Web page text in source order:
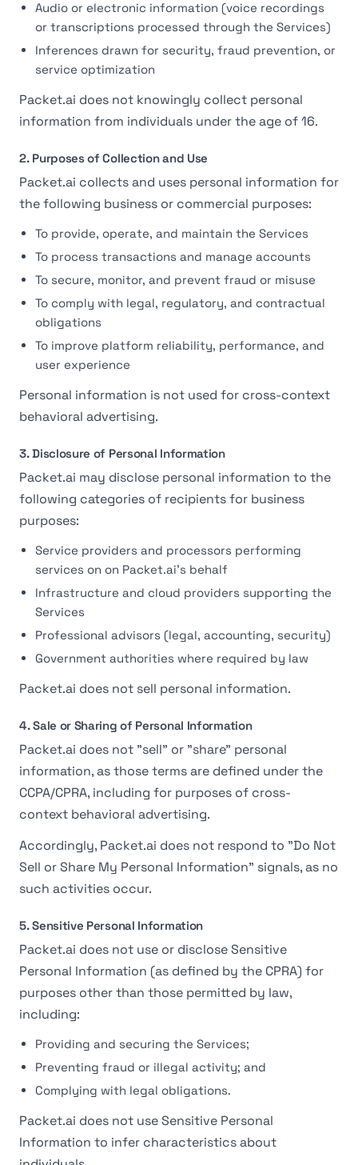
Audio or electronic information (voice recordings
or transcriptions processed through the Services)
Inferences drawn for security, fraud prevention, or
service optimization
Packet.ai does not knowingly collect personal
information from individuals under the age of 16.
2. Purposes of Collection and Use
Packet.ai collects and uses personal information for
the following business or commercial purposes:
To provide, operate, and maintain the Services
To process transactions and manage accounts
To secure, monitor, and prevent fraud or misuse
To comply with legal, regulatory, and contractual
obligations
To improve platform reliability, performance, and
user experience
Personal information is not used for cross-context
behavioral advertising.
3. Disclosure of Personal Information
Packet.ai may disclose personal information to the
following categories of recipients for business
purposes:
Service providers and processors performing
services on on Packet.ai's behalf
Infrastructure and cloud providers supporting the
Services
Professional advisors (legal, accounting, security)
Government authorities where required by law
Packet.ai does not sell personal information.
4. Sale or Sharing of Personal Information
Packet.ai does not "sell" or "share" personal
information, as those terms are defined under the
CCPA/CPRA, including for purposes of cross-
context behavioral advertising.
Accordingly, Packet.ai does not respond to "Do Not
Sell or Share My Personal Information" signals, as no
such activities occur.
5. Sensitive Personal Information
Packet.ai does not use or disclose Sensitive
Personal Information (as defined by the CPRA) for
purposes other than those permitted by law,
including:
Providing and securing the Services;
Preventing fraud or illegal activity; and
Complying with legal obligations.
Packet.ai does not use Sensitive Personal
Information to infer characteristics about